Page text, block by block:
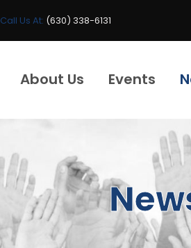
Call Us At: (630) 338-6131
About Us Events